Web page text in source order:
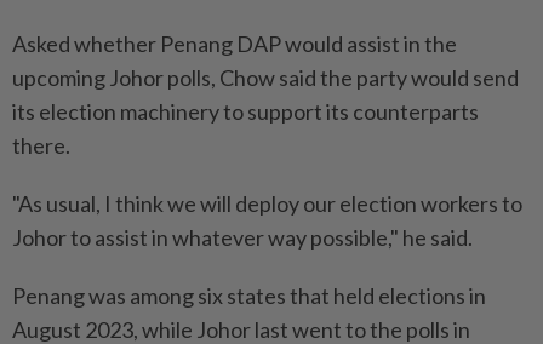
Asked whether Penang DAP would assist in the
upcoming Johor polls, Chow said the party would send
its election machinery to support its counterparts
there.
"As usual, I think we will deploy our election workers to
Johor to assist in whatever way possible," he said.
Penang was among six states that held elections in
August 2023, while Johor last went to the polls in